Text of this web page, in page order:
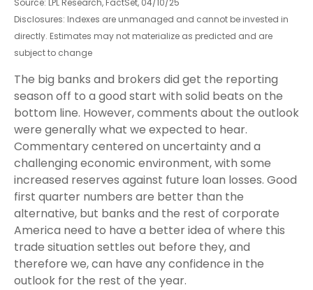
Source: LPL Research, FactSet, 04/10/25
Disclosures: Indexes are unmanaged and cannot be invested in
directly. Estimates may not materialize as predicted and are
subject to change
The big banks and brokers did get the reporting
season off to a good start with solid beats on the
bottom line. However, comments about the outlook
were generally what we expected to hear.
Commentary centered on uncertainty and a
challenging economic environment, with some
increased reserves against future loan losses. Good
first quarter numbers are better than the
alternative, but banks and the rest of corporate
America need to have a better idea of where this
trade situation settles out before they, and
therefore we, can have any confidence in the
outlook for the rest of the year.